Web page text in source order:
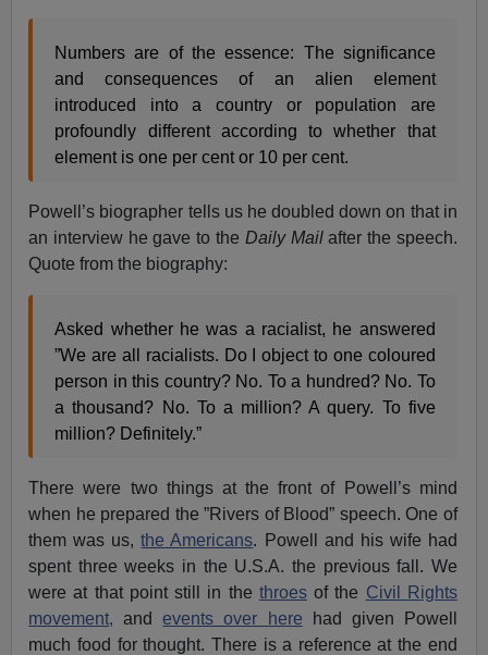
Numbers are of the essence: The significance
and consequences of an alien element
introduced into a country or population are
profoundly different according to whether that
element is one per cent or 10 per cent.
Powell’s biographer tells us he doubled down on that in
an interview he gave to the Daily Mailafter the speech.
Quote from the biography:
Asked whether he was a racialist, he answered
”We are all racialists. Do I object to one coloured
person in this country? No. To a hundred? No. To
a thousand? No. To a million? A query. To five
million? Definitely.”
There were two things at the front of Powell’s mind
when he prepared the ”Rivers of Blood” speech. One of
them was us,the Americans. Powell and his wife had
spent three weeks in the U.S.A. the previous fall. We
were at that point still in the throesof the Civil Rights
movement, andevents over here had given Powell
much food for thought. There is a reference at the end